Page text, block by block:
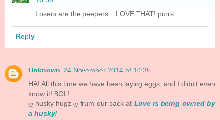
Losers are the peepers... LOVE THAT! purrs
Reply
Unknown 24 November 2014 at 10:35
HA! All this time we have been laying eggs, and I didn't even
know it! BOL!
ღ husky hugz ღ frum our pack at Love is being owned by
a husky!